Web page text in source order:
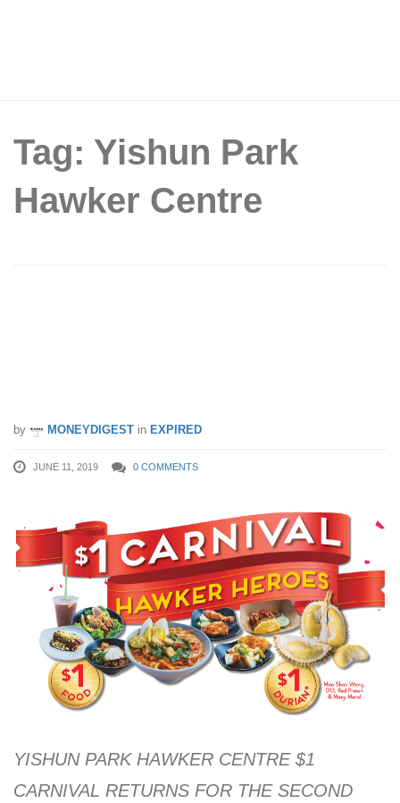
Tag: Yishun Park
Hawker Centre
by MONEYDIGEST in EXPIRED
JUNE 11, 2019 0 COMMENTS
YISHUN PARK HAWKER CENTRE $1
CARNIVAL RETURNS FOR THE SECOND